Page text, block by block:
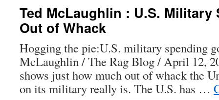
Ted McLaughlin : U.S. Military
Out of Whack
Hogging the pie:U.S. military spending
McLaughlin / The Rag Blog / April 12,
shows just how much out of whack the
on its military really is. The U.S. has …